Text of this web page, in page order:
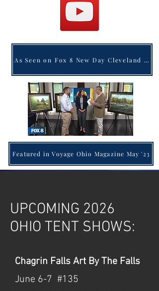
As Seen on Fox 8 New Day Cleveland (Click Here to Watch)
Featured in Voyage Ohio Magazine May '23
UPCOMING 2026
OHIO TENT SHOWS:
Chagrin Falls Art By The Falls
June 6-7 #135